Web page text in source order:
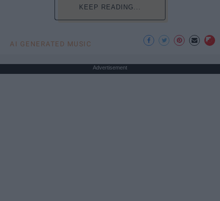
KEEP READING...
AI GENERATED MUSIC
Advertisement